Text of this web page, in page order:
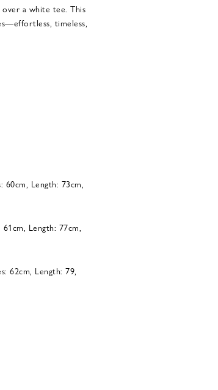
a white tee. This
timeless,
60cm, Length: 73cm,
61cm, Length: 77cm,
62cm, Length: 79,